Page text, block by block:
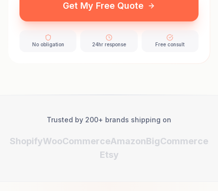
Get My Free Quote
No obligation 24hr response Free consult
Trusted by 200+ brands shipping on
ShopifyWooCommerceAmazonBigCommerce
Etsy